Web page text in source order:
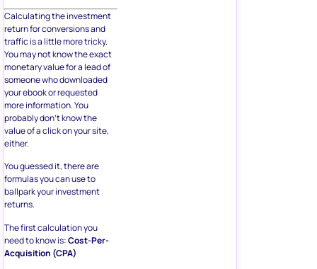
Calculating the investment
return for conversions and
traffic is a little more tricky.
You may not know the exact
monetary value for a lead of
someone who downloaded
your ebook or requested
more information. You
probably don’t know the
value of a click on your site,
either.
You guessed it, there are
formulas you can use to
ballpark your investment
returns.
The first calculation you
need to know is:Cost-Per-
Acquisition (CPA)